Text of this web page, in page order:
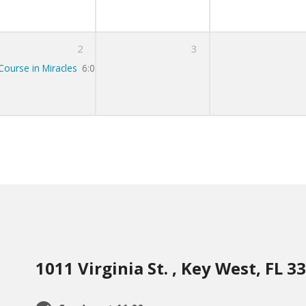
2
in Miracles 6:00 pm – 7:00 pm
3
1011 Virginia St. , Key West, FL